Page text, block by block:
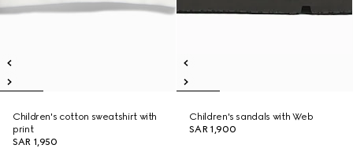
Children's cotton sweatshirt with
print
SAR 1,950
Children's sandals with Web
SAR 1,900